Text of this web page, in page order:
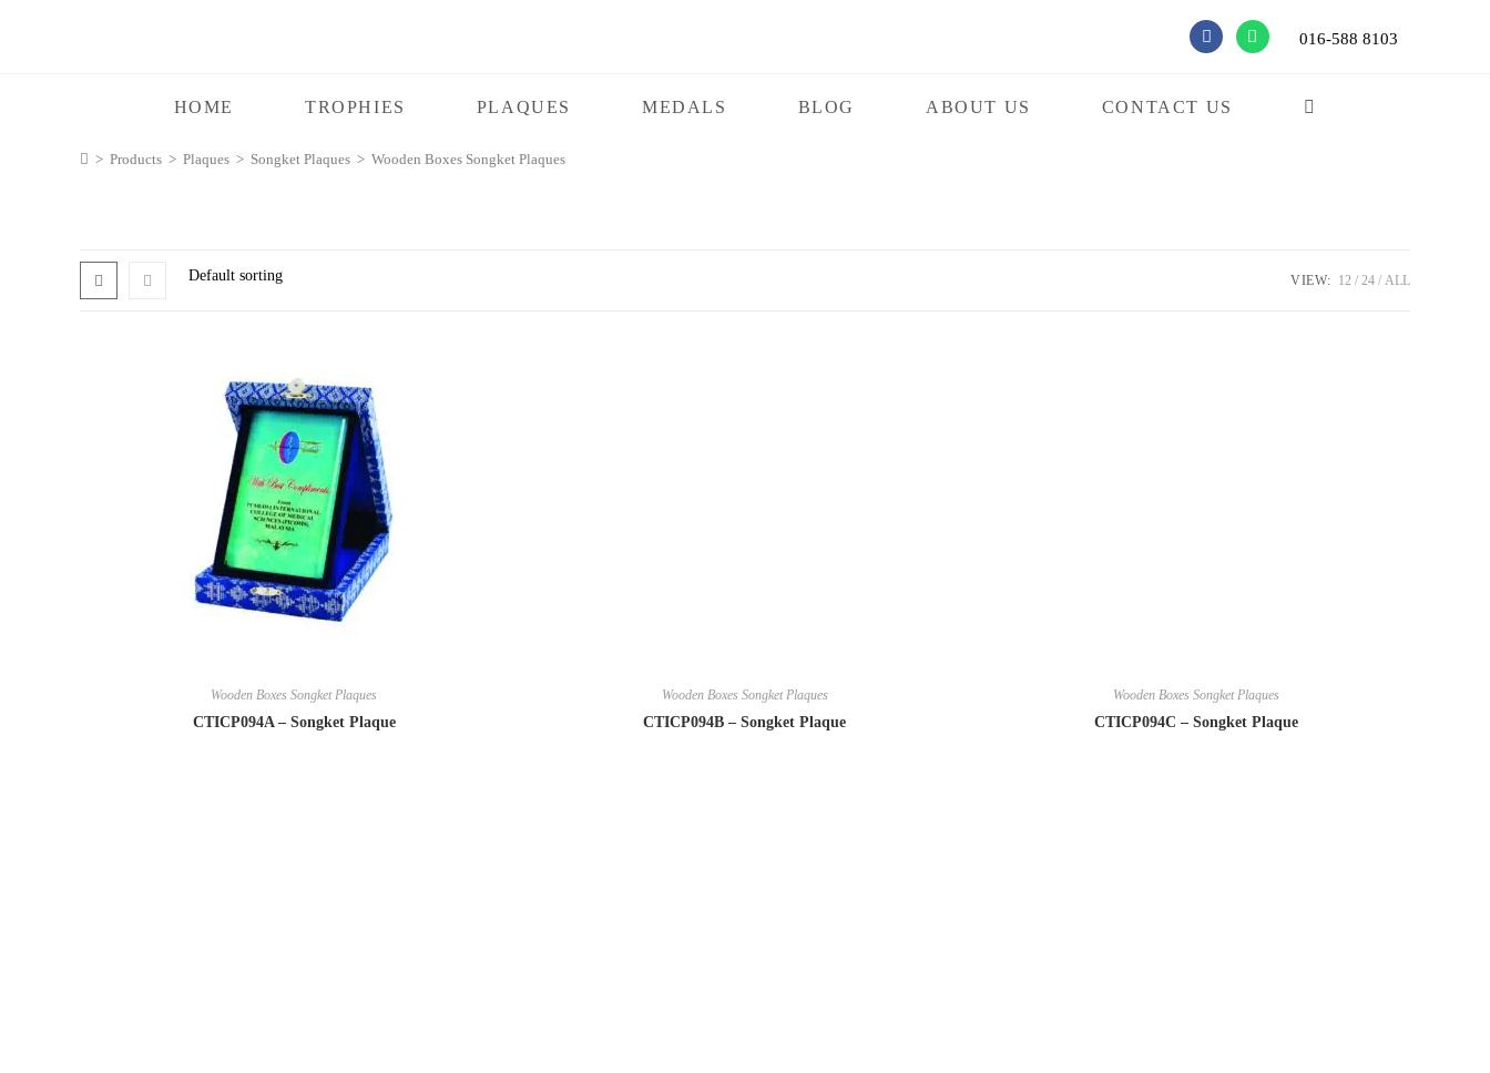
016-588 8103
HOME TROPHIES PLAQUES MEDALS BLOG ABOUT US CONTACT US
> Products > Plaques > Songket Plaques > Wooden Boxes Songket Plaques
Default sorting VIEW: 12 24 ALL
Wooden Boxes Songket Plaques
CTICP094A – Songket Plaque
Wooden Boxes Songket Plaques
CTICP094B – Songket Plaque
Wooden Boxes Songket Plaques
CTICP094C – Songket Plaque